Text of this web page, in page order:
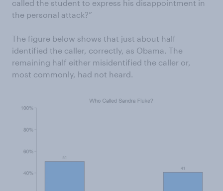
called the student to express his disappointment in
the personal attack?”
The figure below shows that just about half
identified the caller, correctly, as Obama. The
remaining half either misidentified the caller or,
most commonly, had not heard.